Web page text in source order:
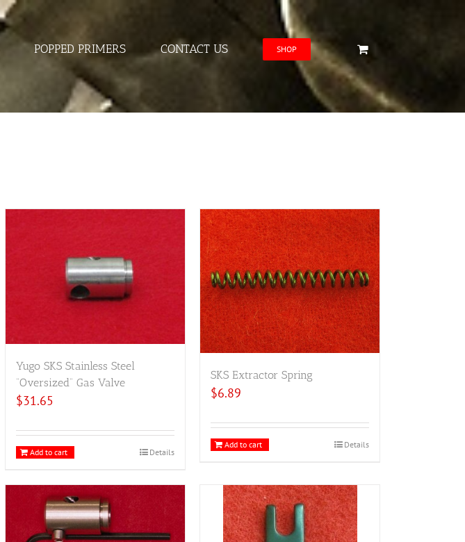
POPPED PRIMERS CONTACT US SHOP
Yugo SKS Stainless Steel
“Oversized” Gas Valve
$31.65
Add to cart Details
SKS Extractor Spring
$6.89
Add to cart Details